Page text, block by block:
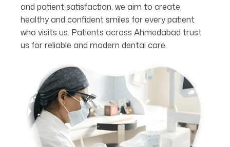
and patient satisfaction, we aim to create
healthy and confident smiles for every patient
who visits us. Patients across Ahmedabad trust
us for reliable and modern dental care.